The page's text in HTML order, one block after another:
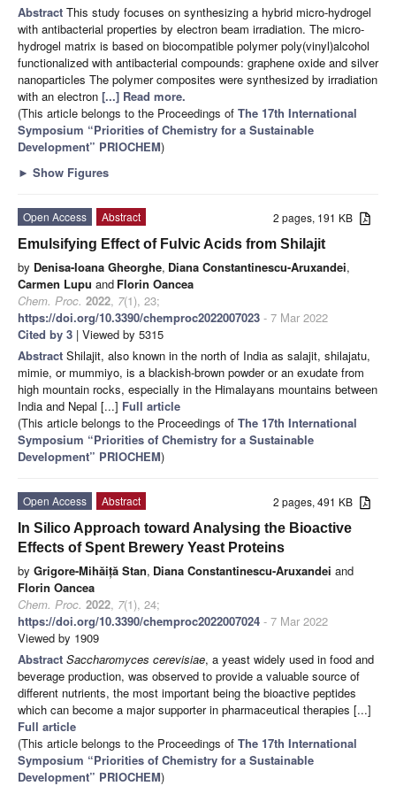
Abstract This study focuses on synthesizing a hybrid micro-hydrogel
with antibacterial properties by electron beam irradiation. The micro-
hydrogel matrix is based on biocompatible polymer poly(vinyl)alcohol
functionalized with antibacterial compounds: graphene oxide and silver
nanoparticles The polymer composites were synthesized by irradiation
with an electron [...] Read more.
(This article belongs to the Proceedings of The 17th International
Symposium “Priorities of Chemistry for a Sustainable
Development” PRIOCHEM)
► Show Figures
2 pages, 191 KB
Open Access
Abstract
Emulsifying Effect of Fulvic Acids from Shilajit
by Denisa-Ioana Gheorghe, Diana Constantinescu-Aruxandei,
Carmen Lupu and Florin Oancea
Chem. Proc. 2022, 7(1), 23;
https://doi.org/10.3390/chemproc2022007023 - 7 Mar 2022
Cited by 3 | Viewed by 5315
Abstract Shilajit, also known in the north of India as salajit, shilajatu,
mimie, or mummiyo, is a blackish-brown powder or an exudate from
high mountain rocks, especially in the Himalayans mountains between
India and Nepal [...] Full article
(This article belongs to the Proceedings of The 17th International
Symposium “Priorities of Chemistry for a Sustainable
Development” PRIOCHEM)
2 pages, 491 KB
Open Access
Abstract
In Silico Approach toward Analysing the Bioactive
Effects of Spent Brewery Yeast Proteins
by Grigore-Mihăiță Stan, Diana Constantinescu-Aruxandei and
Florin Oancea
Chem. Proc. 2022, 7(1), 24;
https://doi.org/10.3390/chemproc2022007024 - 7 Mar 2022
Viewed by 1909
Abstract Saccharomyces cerevisiae, a yeast widely used in food and
beverage production, was observed to provide a valuable source of
different nutrients, the most important being the bioactive peptides
which can become a major supporter in pharmaceutical therapies [...]
Full article
(This article belongs to the Proceedings of The 17th International
Symposium “Priorities of Chemistry for a Sustainable
Development” PRIOCHEM)